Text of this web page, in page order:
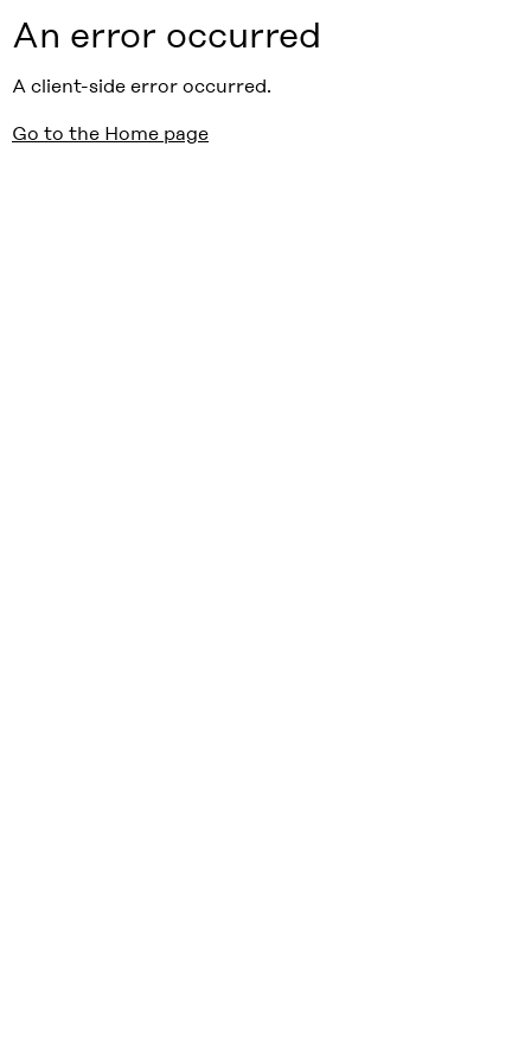
An error occurred
A client-side error occurred.
Go to the Home page